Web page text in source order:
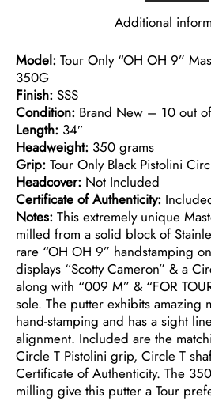
Additional
Model: Tour Only “OH OH 9”
350G
Finish: SSS
Condition: Brand New – 10 out
Length: 34″
Headweight: 350 grams
Grip: Tour Only Black Pistolini
Headcover: Not Included
Certificate of Authenticity:
Notes: This extremely unique
milled from a solid block of
rare “OH OH 9” handstamping
displays “Scotty Cameron” & a
along with “009 M” & “FOR
sole. The putter exhibits amazing
hand-stamping and has a sight
alignment. Included are the
Circle T Pistolini grip, Circle T
Certificate of Authenticity. The
milling give this putter a Tour